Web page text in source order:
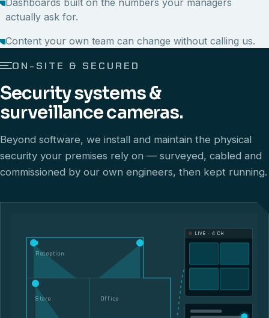
actually ask for.
Content your own team can change without calling us.
ON-SITE & SECURED
Security systems &
surveillance cameras.
Beyond software, we install and maintain the physical
security your premises rely on — surveyed, cabled and
commissioned by our own engineers, then kept running.
Reception
Store Office
LIVE · 4 CH